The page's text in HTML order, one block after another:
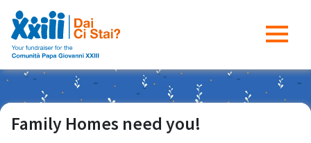
Family Homes need you!